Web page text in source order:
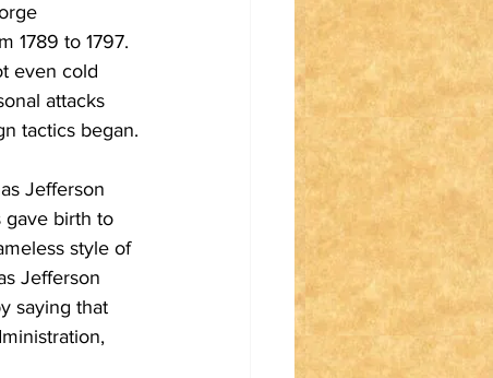
1789 to 1797.
even cold
attacks
tactics began.
Jefferson
gave birth to
style of
Jefferson
saying that